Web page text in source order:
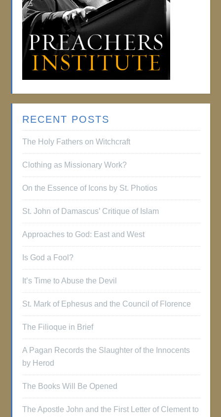
RECENT POSTS
The Holy Fathers on Witchcraft
Clothing as Missionary Work?
On the Essence of Icons by St. Photios
St. John of Damascus’ Critique of Islam
Approaches to God: East and West
Is God a Fool?
It’s Time to Abuse the Devil
St. Mark of Ephesus and the Council of Florence
The Filioque in Brief
A Pagan Records the Slaughter of the Innocents
by Herod
The Books Will Be Opened
The Apostle John and the First Letter of Clement to